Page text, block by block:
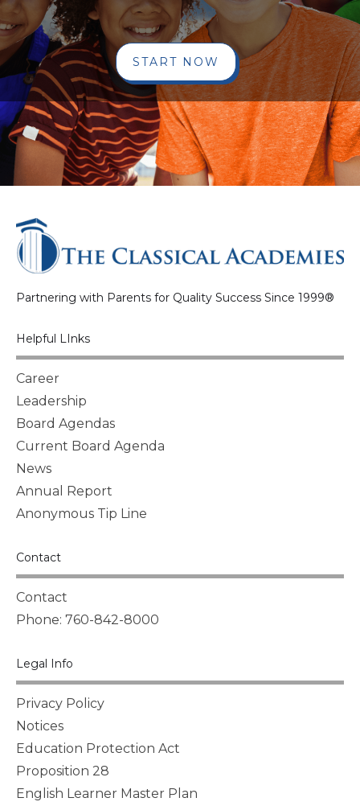
START NOW
Partnering with Parents for Quality Success Since 1999®
Helpful LInks
Career
Leadership
Board Agendas
Current Board Agenda
News
Annual Report
Anonymous Tip Line
Contact
Contact
Phone: 760-842-8000
Legal Info
Privacy Policy
Notices
Education Protection Act
Proposition 28
English Learner Master Plan